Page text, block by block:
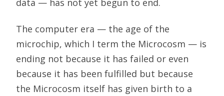
data — has not yet begun to end.
The computer era — the age of the
microchip, which I term the Microcosm — is
ending not because it has failed or even
because it has been fulfilled but because
the Microcosm itself has given birth to a